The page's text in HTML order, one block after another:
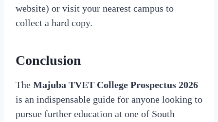
website) or visit your nearest campus to
collect a hard copy.
Conclusion
The Majuba TVET College Prospectus 2026
is an indispensable guide for anyone looking to
pursue further education at one of South